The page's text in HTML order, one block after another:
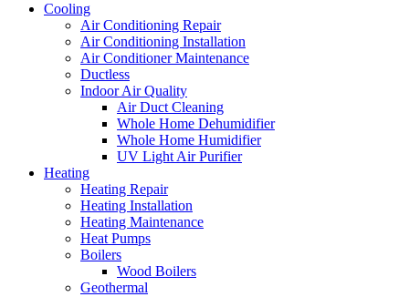
Cooling
Air Conditioning Repair
Air Conditioning Installation
Air Conditioner Maintenance
Ductless
Indoor Air Quality
Air Duct Cleaning
Whole Home Dehumidifier
Whole Home Humidifier
UV Light Air Purifier
Heating
Heating Repair
Heating Installation
Heating Maintenance
Heat Pumps
Boilers
Wood Boilers
Geothermal